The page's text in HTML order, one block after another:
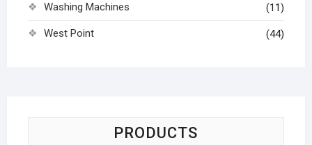
Washing Machines (11)
West Point (44)
PRODUCTS